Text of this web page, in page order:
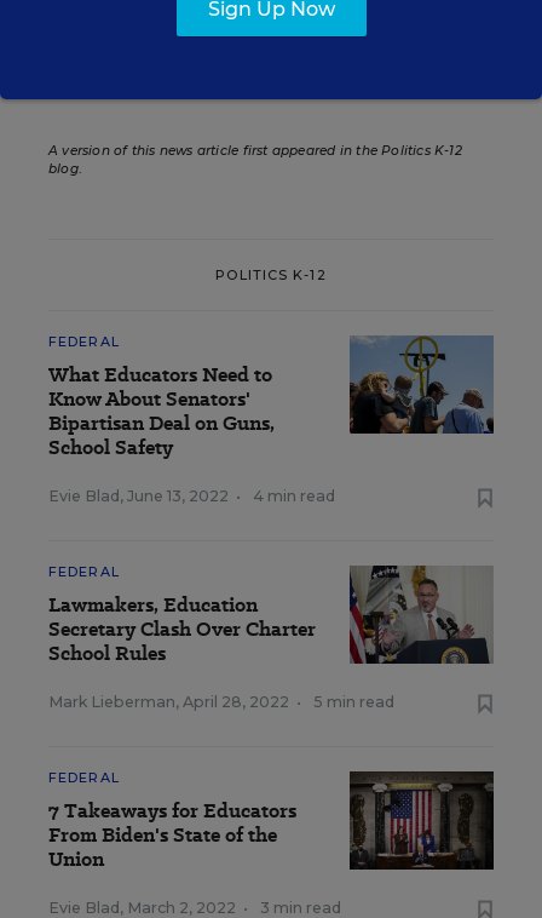
A version of this news article first appeared in the Politics K-12
blog.
POLITICS K-12
FEDERAL
What Educators Need to
Know About Senators'
Bipartisan Deal on Guns,
School Safety
Evie Blad , June 13, 2022 • 4 min read
FEDERAL
Lawmakers, Education
Secretary Clash Over Charter
School Rules
Mark Lieberman, April 28, 2022 • 5 min read
FEDERAL
7 Takeaways for Educators
From Biden's State of the
Union
Evie Blad , March 2, 2022 • 3 min read
Sign Up Now